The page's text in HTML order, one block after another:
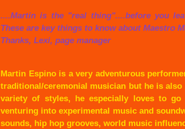
....Martin is the "real thing"....before you
These are key things to know about Maestro
Thanks, Lexi, page manager
Martin Espino is a very adventurous
traditional/ceremonial musician but he is
variety of styles, he especially loves to
venturing into experimental music and
sounds, hip hop grooves, world music